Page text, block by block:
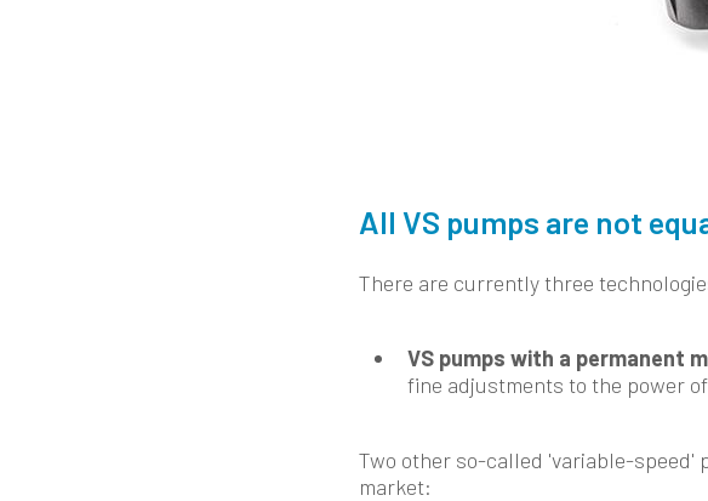
All VS pumps are not
There are currently three
VS pumps with a permanent
fine adjustments to the power
Two other so-called 'variable-speed'
market: